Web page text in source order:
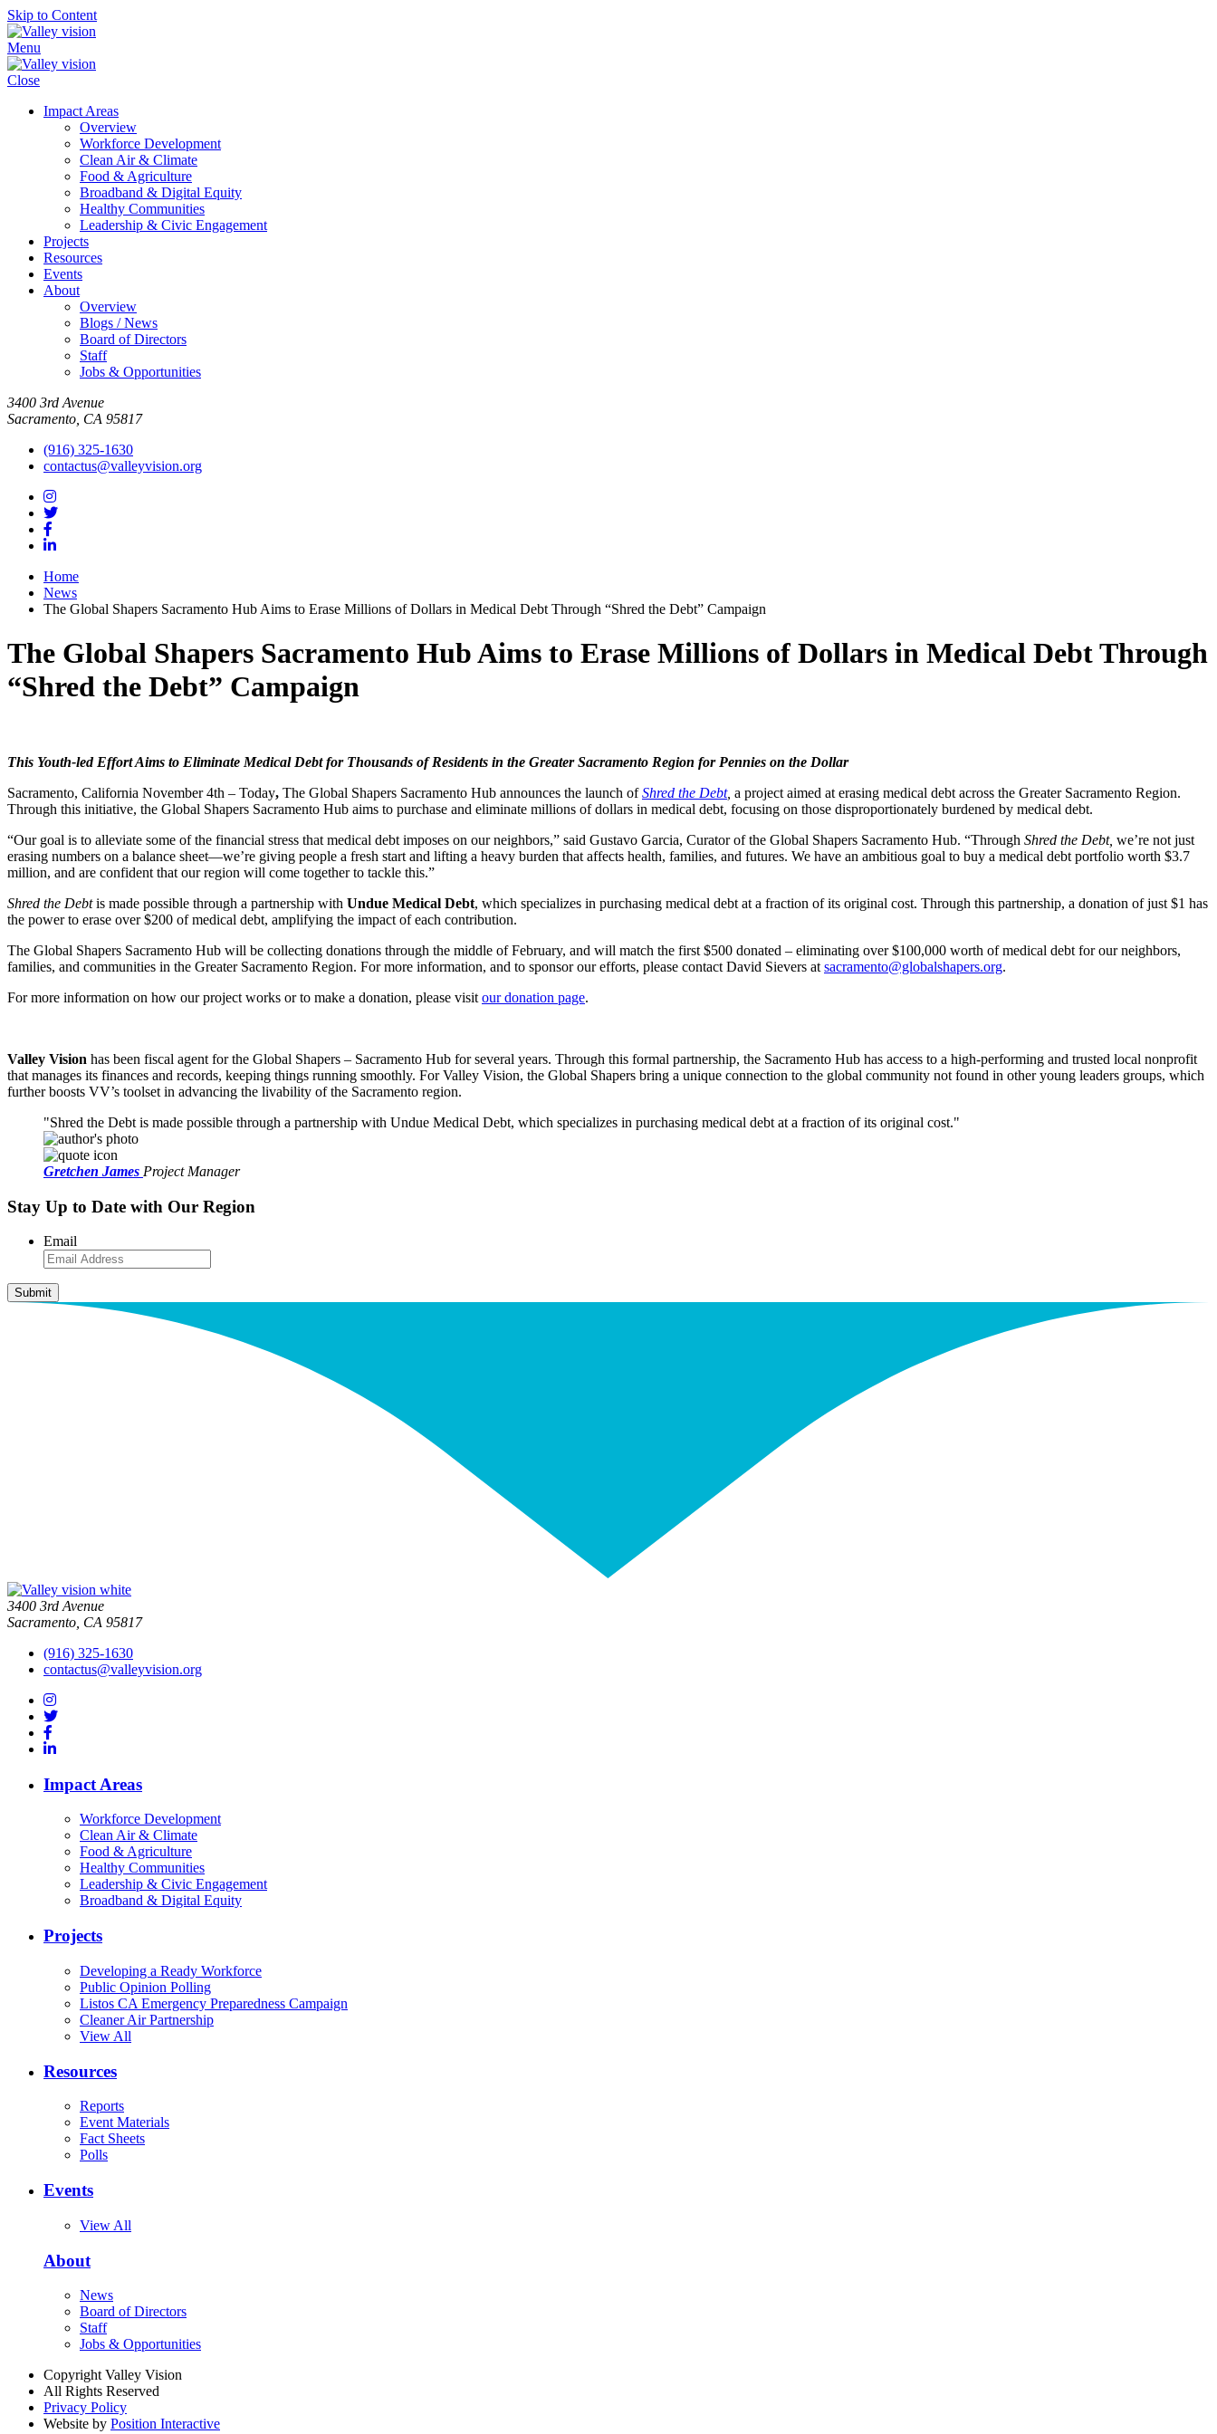
Skip to Content
Menu
Close
Impact Areas
Overview
Workforce Development
Clean Air & Climate
Food & Agriculture
Broadband & Digital Equity
Healthy Communities
Leadership & Civic Engagement
Projects
Resources
Events
About
Overview
Blogs / News
Board of Directors
Staff
Jobs & Opportunities
3400 3rd Avenue
Sacramento, CA 95817
(916) 325-1630
contactus@valleyvision.org
Home
News
The Global Shapers Sacramento Hub Aims to Erase Millions of Dollars in Medical Debt Through “Shred the Debt” Campaign
The Global Shapers Sacramento Hub Aims to Erase Millions of Dollars in Medical Debt Through
“Shred the Debt” Campaign
This Youth-led Effort Aims to Eliminate Medical Debt for Thousands of Residents in the Greater Sacramento Region for Pennies on the Dollar
Sacramento, California November 4th – Today, The Global Shapers Sacramento Hub announces the launch ofShred the Debt, a project aimed at erasing medical debt across the Greater Sacramento Region.
Through this initiative, the Global Shapers Sacramento Hub aims to purchase and eliminate millions of dollars in medical debt, focusing on those disproportionately burdened by medical debt.
“Our goal is to alleviate some of the financial stress that medical debt imposes on our neighbors,” said Gustavo Garcia, Curator of the Global Shapers Sacramento Hub. “Through Shred the Debt, we’re not just
erasing numbers on a balance sheet—we’re giving people a fresh start and lifting a heavy burden that affects health, families, and futures. We have an ambitious goal to buy a medical debt portfolio worth $3.7
million, and are confident that our region will come together to tackle this.”
Shred the Debtis made possible through a partnership with Undue Medical Debt, which specializes in purchasing medical debt at a fraction of its original cost. Through this partnership, a donation of just $1 has
the power to erase over $200 of medical debt, amplifying the impact of each contribution.
The Global Shapers Sacramento Hub will be collecting donations through the middle of February, and will match the first $500 donated – eliminating over $100,000 worth of medical debt for our neighbors,
families, and communities in the Greater Sacramento Region. For more information, and to sponsor our efforts, please contact David Sievers at sacramento@globalshapers.org.
For more information on how our project works or to make a donation, please visit our donation page.
Valley Vision has been fiscal agent for the Global Shapers – Sacramento Hub for several years. Through this formal partnership, the Sacramento Hub has access to a high-performing and trusted local nonprofit
that manages its finances and records, keeping things running smoothly. For Valley Vision, the Global Shapers bring a unique connection to the global community not found in other young leaders groups, which
further boosts VV’s toolset in advancing the livability of the Sacramento region.
Shred the Debt is made possible through a partnership with Undue Medical Debt, which specializes in purchasing medical debt at a fraction of its original cost.
Gretchen James Project Manager
Stay Up to Date with Our Region
Email
3400 3rd Avenue
Sacramento, CA 95817
(916) 325-1630
contactus@valleyvision.org
Impact Areas
Workforce Development
Clean Air & Climate
Food & Agriculture
Healthy Communities
Leadership & Civic Engagement
Broadband & Digital Equity
Projects
Developing a Ready Workforce
Public Opinion Polling
Listos CA Emergency Preparedness Campaign
Cleaner Air Partnership
View All
Resources
Reports
Event Materials
Fact Sheets
Polls
Events
View All
About
News
Board of Directors
Staff
Jobs & Opportunities
Copyright Valley Vision
All Rights Reserved
Privacy Policy
Website by Position Interactive